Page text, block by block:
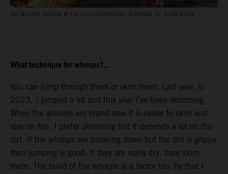
THE WHOOPS SECTION AT THE 2025 SUPERCROSS IN DENVER. PC: ALIGN MEDIA
What technique for whoops?...
You can jump through them or skim them. Last year, in
2023, I jumped a lot and this year I’ve been skimming.
When the whoops are brand-new it is easier to skim and
stay on top. I prefer skimming but it depends a lot on the
dirt. If the whoops are breaking down but the dirt is grippy
then jumping is good. If they are really dry, then skim
them. The build of the whoops is a factor too: by that I